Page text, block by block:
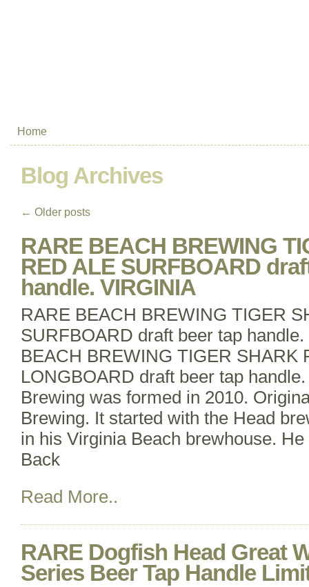
Home
Blog Archives
← Older posts
RARE BEACH BREWING
RED ALE SURFBOARD
handle. VIRGINIA
RARE BEACH BREWING TIGER
SURFBOARD draft beer tap
BEACH BREWING TIGER SHARK
LONGBOARD draft beer tap
Brewing was formed in 2010.
Brewing. It started with the Head
in his Virginia Beach brewhouse.
Back
Read More..
RARE Dogfish Head Great
Series Beer Tap Handle